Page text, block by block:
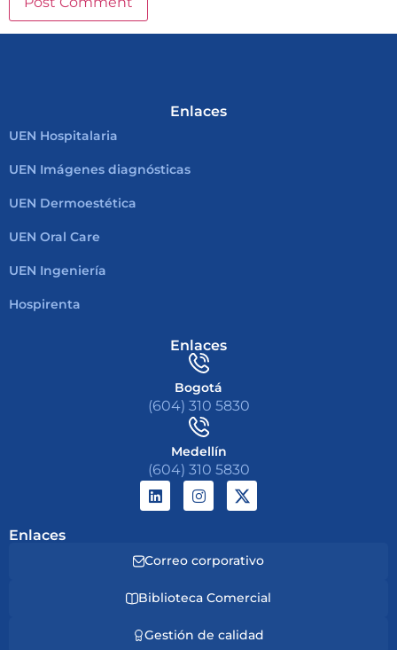
Enlaces
UEN Hospitalaria
UEN Imágenes diagnósticas
UEN Dermoestética
UEN Oral Care
UEN Ingeniería
Hospirenta
Enlaces
Bogotá
(604) 310 5830
Medellín
(604) 310 5830
Enlaces
Correo corporativo
Biblioteca Comercial
Gestión de calidad